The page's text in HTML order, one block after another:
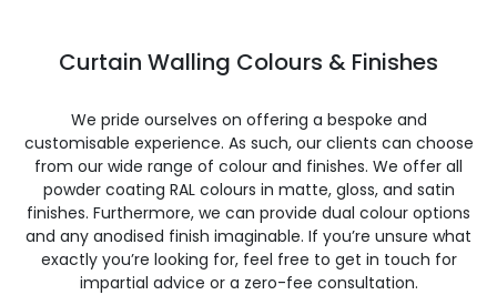
Curtain Walling Colours & Finishes
We pride ourselves on offering a bespoke and
customisable experience. As such, our clients can choose
from our wide range of colour and finishes. We offer all
powder coating RAL colours in matte, gloss, and satin
finishes. Furthermore, we can provide dual colour options
and any anodised finish imaginable. If you’re unsure what
exactly you’re looking for, feel free to get in touch for
impartial advice or a zero-fee consultation.